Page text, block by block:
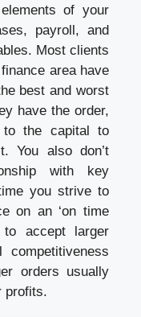
of your
payroll, and
Most clients
area have
best and worst
have the order,
to the capital to
You also don’t
with key
you strive to
on an ‘on time
to accept larger
orders usually
profits.